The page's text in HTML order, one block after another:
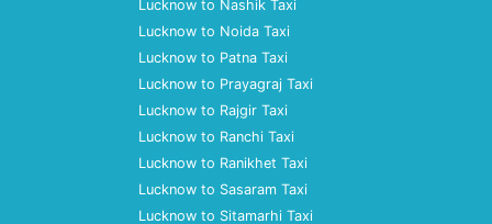
Lucknow to Nashik Taxi
Lucknow to Noida Taxi
Lucknow to Patna Taxi
Lucknow to Prayagraj Taxi
Lucknow to Rajgir Taxi
Lucknow to Ranchi Taxi
Lucknow to Ranikhet Taxi
Lucknow to Sasaram Taxi
Lucknow to Sitamarhi Taxi